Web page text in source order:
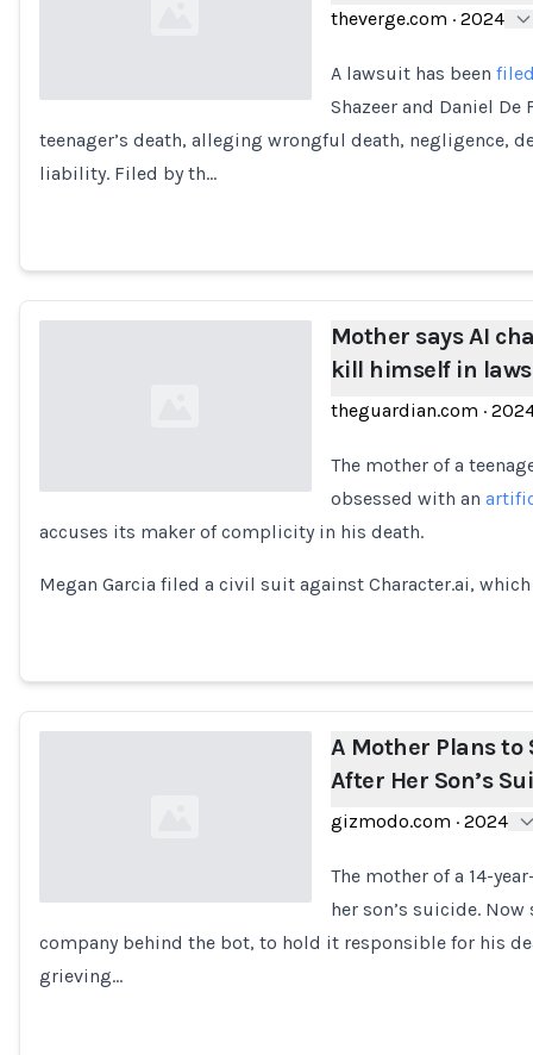
Loading...
theverge.com · 2024
A lawsuit has been
Shazeer and Daniel De
teenager’s death, alleging wrongful death, negligence,
liability. Filed by th…
Loading...
Mother says AI
kill himself in
theguardian.com ·
The mother of a
obsessed with an
accuses its maker of complicity in his death.
Megan Garcia filed a civil suit against Character.ai,
Loading...
A Mother Plans to
After Her Son’s
gizmodo.com · 2024
The mother of a 14-
her son’s suicide. Now
company behind the bot, to hold it responsible for his
grieving…